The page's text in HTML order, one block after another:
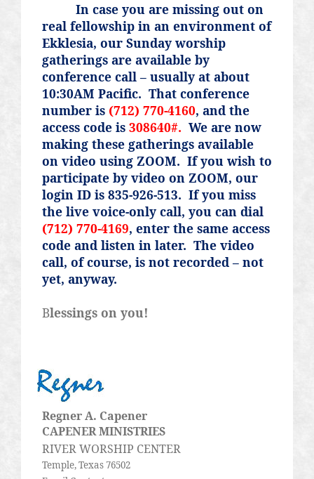
In case you are missing out on
real fellowship in an environment of
Ekklesia, our Sunday worship
gatherings are available by
conference call – usually at about
10:30AM Pacific. That conference
number is (712) 770-4160, and the
access code is 308640#. We are now
making these gatherings available
on video using ZOOM. If you wish to
participate by video on ZOOM, our
login ID is 835-926-513. If you miss
the live voice-only call, you can dial
(712) 770-4169, enter the same access
code and listen in later. The video
call, of course, is not recorded – not
yet, anyway.
Blessings on you!
RegnerA. Capener
CAPENER MINISTRIES
RIVER WORSHIP CENTER
Temple, Texas 76502